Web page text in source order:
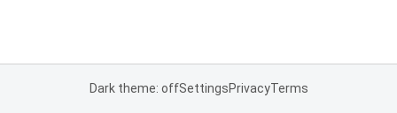
Dark theme: offSettingsPrivacyTerms